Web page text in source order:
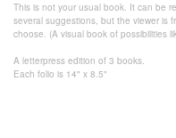
This is not your usual book. It can be
several suggestions, but the viewer is
choose. (A visual book of possibilities
A letterpress edition of 3 books.
Each folio is 14" x 8.5"